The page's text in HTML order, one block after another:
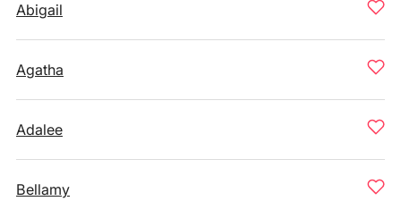
Abigail
Agatha
Adalee
Bellamy